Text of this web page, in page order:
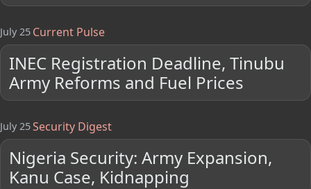
July 25 Current Pulse
INEC Registration Deadline, Tinubu
Army Reforms and Fuel Prices
July 25Security Digest
Nigeria Security: Army Expansion,
Kanu Case, Kidnapping